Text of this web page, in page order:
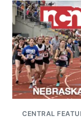
CENTRAL